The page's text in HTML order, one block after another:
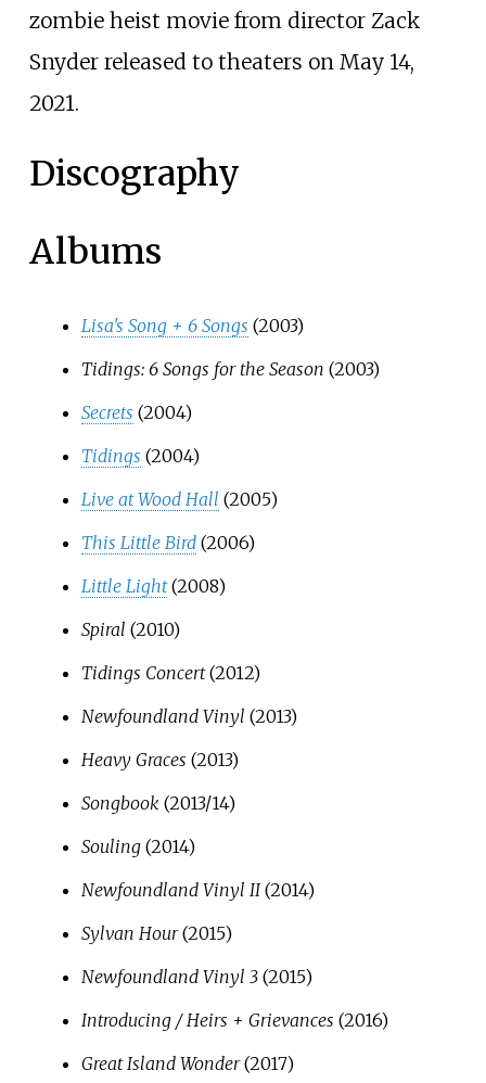
zombie heist movie from director Zack
Snyder released to theaters on May 14,
2021.
Discography
Albums
Lisa's Song + 6 Songs (2003)
Tidings: 6 Songs for the Season (2003)
Secrets (2004)
Tidings (2004)
Live at Wood Hall (2005)
This Little Bird (2006)
Little Light (2008)
Spiral (2010)
Tidings Concert(2012)
Newfoundland Vinyl (2013)
Heavy Graces (2013)
Songbook (2013/14)
Souling(2014)
Newfoundland Vinyl II(2014)
Sylvan Hour(2015)
Newfoundland Vinyl 3(2015)
Introducing / Heirs + Grievances (2016)
Great Island Wonder(2017)